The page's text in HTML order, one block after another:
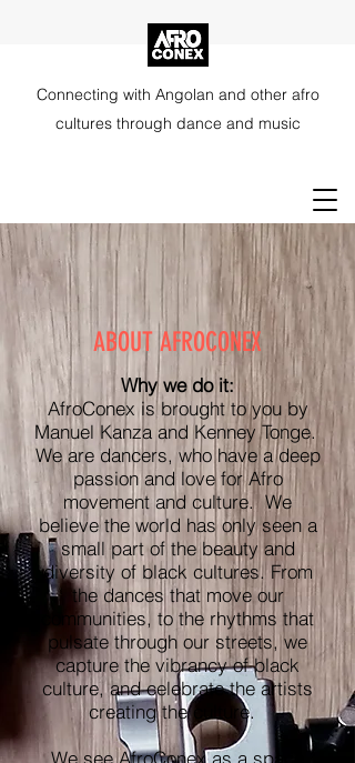
Connecting with Angolan and other afro
cultures through dance and music
ABOUT AFROCONEX
Why we do it:
AfroConex is brought to you by
Manuel Kanza and Kenney Tonge.
We are dancers, who have a deep
passion and love for Afro
movement and culture. We
believe the world has only seen a
small part of the beauty and
diversity of black cultures. From
the dances that move our
communities, to the rhythms that
pulsate through our streets, we
capture the vibrancy of black
culture, and celebrate the artists
creating the culture.
We see AfroConex as a space